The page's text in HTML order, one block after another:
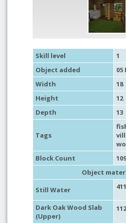
Skill level
1
Object added
05
Width
18
Height
12
Depth
13
Tags
Block Count
Object
Still Water
411
Dark Oak Wood Slab
(Upper)
112